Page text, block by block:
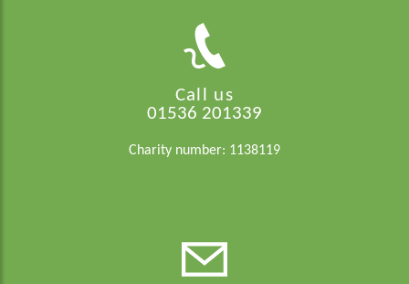
Call us
01536 201339
Charity number: 1138119